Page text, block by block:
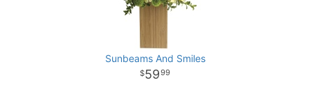
Sunbeams And Smiles
5999